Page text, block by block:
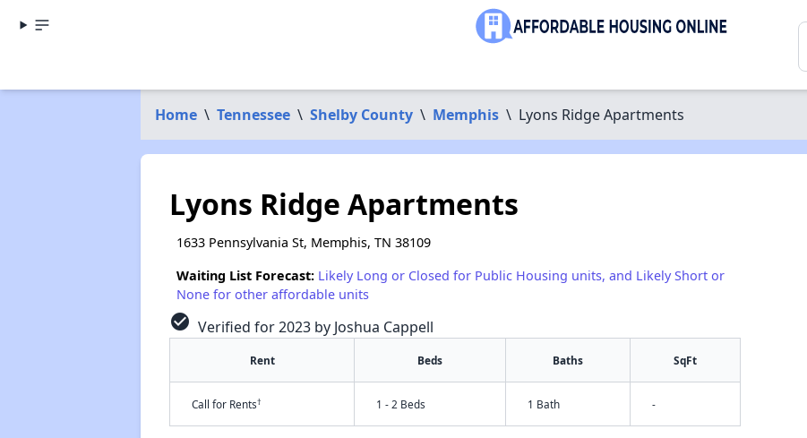
Home \ Tennessee \ Shelby County \ Memphis \ Lyons Ridge Apartments
Lyons Ridge Apartments
1633 Pennsylvania St, Memphis, TN 38109
Waiting List Forecast: Likely Long or Closed for Public Housing units, and Likely Short or
None for other affordable units
check_circle Verified for 2023 by Joshua Cappell
Rent Beds Baths SqFt
Call for Rents† 1 - 2 Beds 1 Bath -